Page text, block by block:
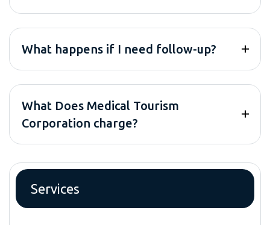
What happens if I need follow-up?
What Does Medical Tourism
Corporation charge?
Services